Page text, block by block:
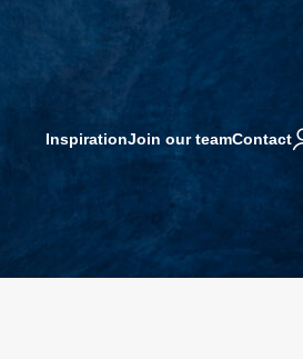
InspirationJoin our teamContact